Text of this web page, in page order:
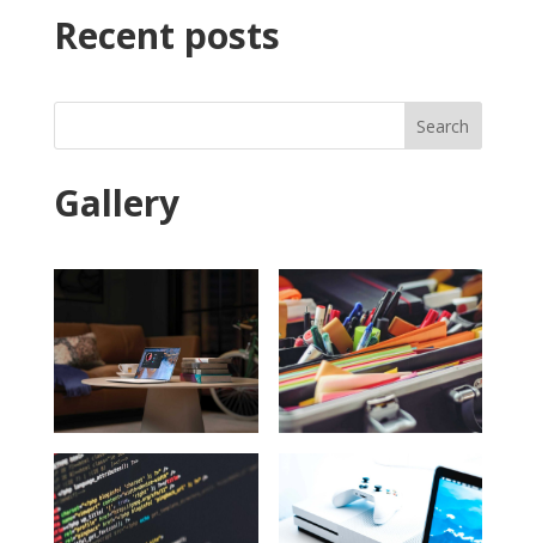
Recent posts
Search
Gallery